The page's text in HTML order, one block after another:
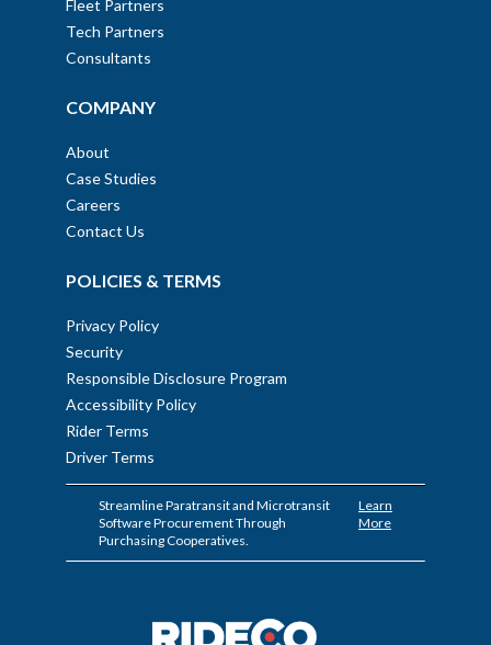
Fleet Partners
Tech Partners
Consultants
COMPANY
About
Case Studies
Careers
Contact Us
POLICIES & TERMS
Privacy Policy
Security
Responsible Disclosure Program
Accessibility Policy
Rider Terms
Driver Terms
Streamline Paratransit and Microtransit
Software Procurement Through
Purchasing Cooperatives.
Learn
More